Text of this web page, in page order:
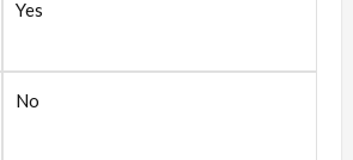
Yes
No